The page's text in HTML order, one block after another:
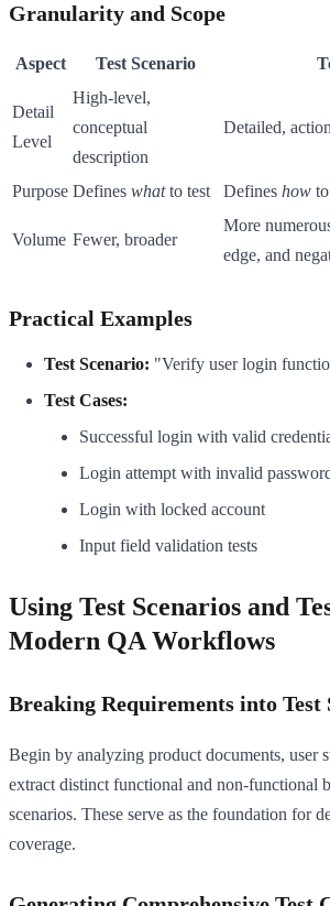
Granularity and Scope
Aspect Test Scenario
Detail
Level
High-level,
conceptual
description
Detailed,
Purpose Defines whatto test Defines how
Volume Fewer, broader
More
edge, and
Practical Examples
Test Scenario: "Verify user login
Test Cases:
Successful login with valid
Login attempt with invalid
Login with locked account
Input field validation tests
Using Test Scenarios and
Modern QA Workflows
Breaking Requirements into Test
Begin by analyzing product documents, user
extract distinct functional and non-functional
scenarios. These serve as the foundation for
coverage.